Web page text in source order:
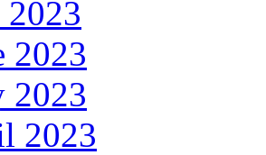
2023
2023
2023